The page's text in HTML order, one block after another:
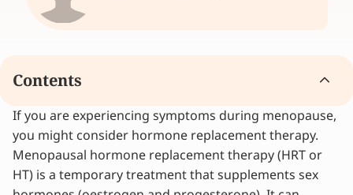
Contents
1. When should I ask a doctor about HRT?
2. Which method of administration is best for
me?
3. Which hormones do I need?
If you are experiencing symptoms during menopause,
you might consider hormone replacement therapy.
Menopausal hormone replacement therapy (HRT or
HT) is a temporary treatment that supplements sex